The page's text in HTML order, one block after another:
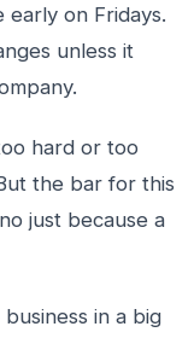
early on Fridays.
unless it
hard or too
the bar for this
just because a
in a big